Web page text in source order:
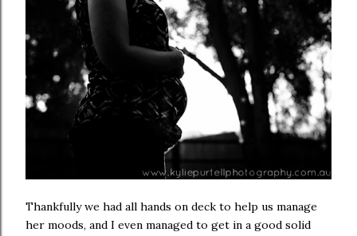
Thankfully we had all hands on deck to help us manage
her moods, and I even managed to get in a good solid